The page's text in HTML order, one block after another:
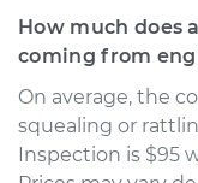
How much does
coming from
On average, the
squealing or
Inspection is $95